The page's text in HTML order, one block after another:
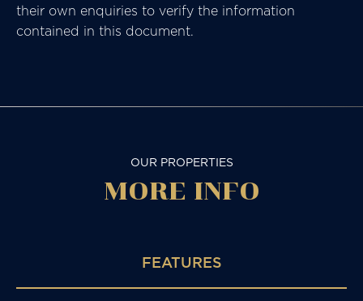
their own enquiries to verify the information
contained in this document.
OUR PROPERTIES
MORE INFO
FEATURES